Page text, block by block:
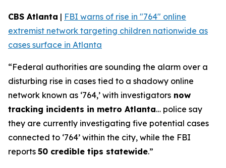
CBS Atlanta | FBI warns of rise in "764" online
extremist network targeting children nationwide as
cases surface in Atlanta
“Federal authorities are sounding the alarm over a
disturbing rise in cases tied to a shadowy online
network known as ‘764,’ with investigators now
tracking incidents in metro Atlanta… police say
they are currently investigating five potential cases
connected to ‘764’ within the city, while the FBI
reports 50 credible tips statewide.”